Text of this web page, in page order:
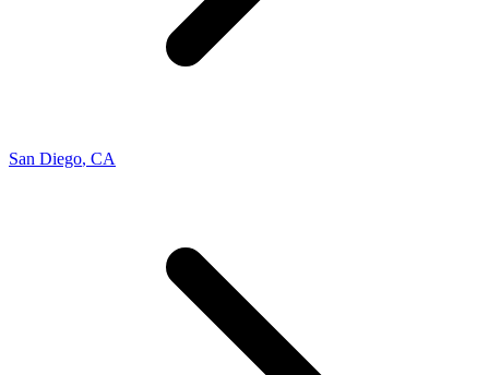
San Diego, CA